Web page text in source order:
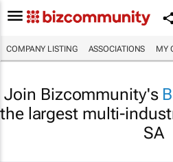
COMPANY LISTING ASSOCIATIONS MY
Join Bizcommunity's
the largest multi-
SA